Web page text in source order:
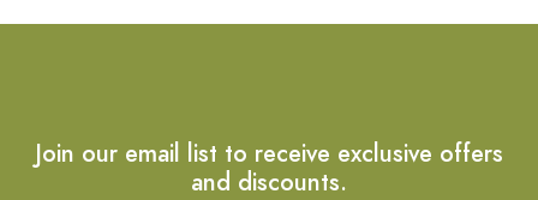
Join our email list to receive exclusive offers
and discounts.